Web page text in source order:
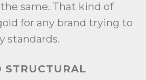
same. That kind of
for any brand trying to
standards.
STRUCTURAL